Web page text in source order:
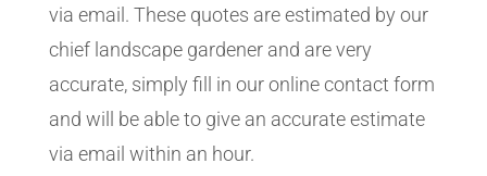
via email. These quotes are estimated by our
chief landscape gardener and are very
accurate, simply fill in our online contact form
and will be able to give an accurate estimate
via email within an hour.